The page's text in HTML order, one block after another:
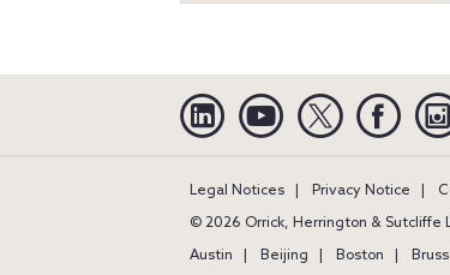
Linkedin YouTube Twitter
Legal Notices Privacy Notice
© 2026 Orrick, Herrington & Sutcliffe
Austin
Beijing Boston